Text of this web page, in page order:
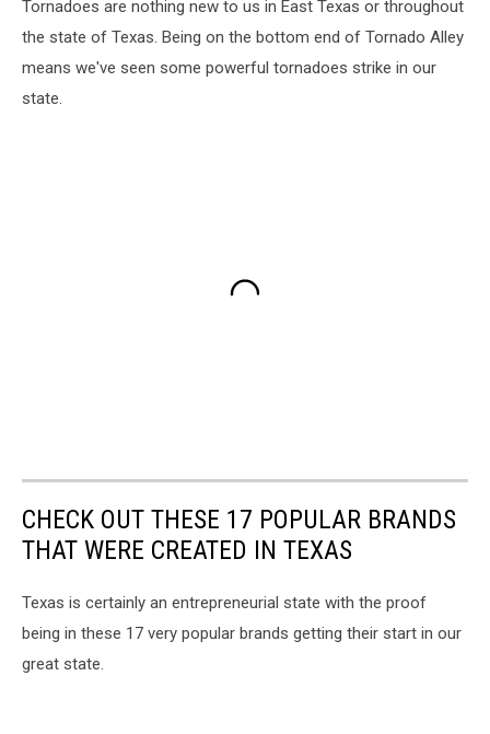
Tornadoes are nothing new to us in East Texas or throughout
the state of Texas. Being on the bottom end of Tornado Alley
means we've seen some powerful tornadoes strike in our
state.
CHECK OUT THESE 17 POPULAR BRANDS
THAT WERE CREATED IN TEXAS
Texas is certainly an entrepreneurial state with the proof
being in these 17 very popular brands getting their start in our
great state.